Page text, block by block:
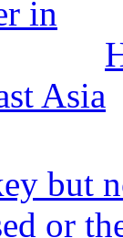
Asia